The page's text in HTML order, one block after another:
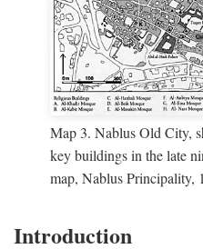
Map 3. Nablus Old City,
key buildings in the late
map, Nablus Principality,
Introduction